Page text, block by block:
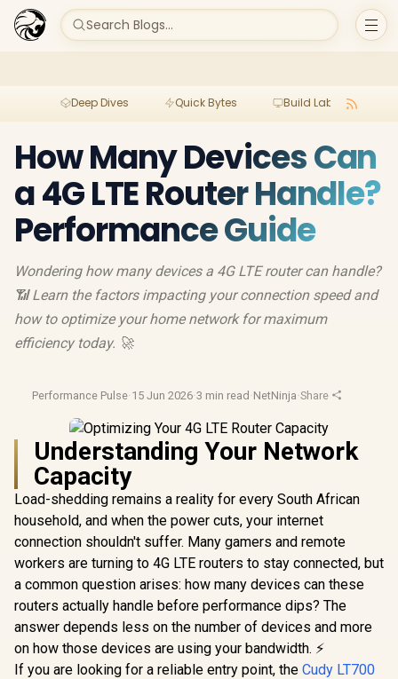
Search Blogs...
Deep Dives Quick Bytes Build Lab
How Many Devices Can
a 4G LTE Router Handle?
Performance Guide
Wondering how many devices a 4G LTE router can handle?
📶 Learn the factors impacting your connection speed and
how to optimize your home network for maximum
efficiency today. 🚀
Performance Pulse·15 Jun 2026·3 min read ·NetNinja·Share
Understanding Your Network
Capacity
Load-shedding remains a reality for every South African
household, and when the power cuts, your internet
connection shouldn't suffer. Many gamers and remote
workers are turning to 4G LTE routers to stay connected, but
a common question arises: how many devices can these
routers actually handle before performance dips? The
answer depends less on the number of devices and more
on how those devices are using your bandwidth. ⚡
If you are looking for a reliable entry point, the Cudy LT700